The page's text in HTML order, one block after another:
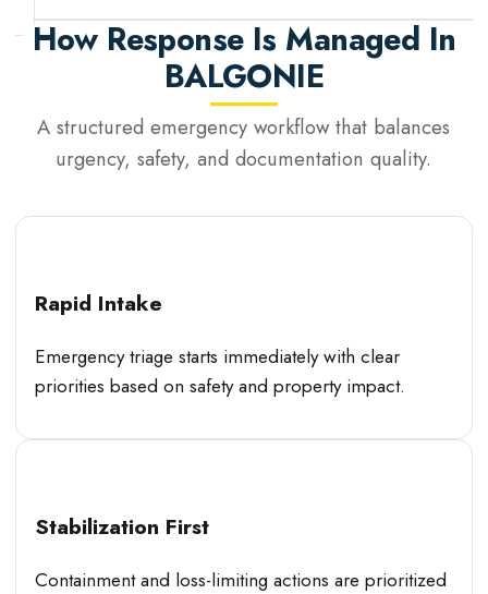
How Response Is Managed In
BALGONIE
A structured emergency workflow that balances
urgency, safety, and documentation quality.
Rapid Intake
Emergency triage starts immediately with clear
priorities based on safety and property impact.
Stabilization First
Containment and loss-limiting actions are prioritized